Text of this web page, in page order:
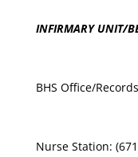
INFIRMARY UNIT/
BHS Office/
Nurse Station: